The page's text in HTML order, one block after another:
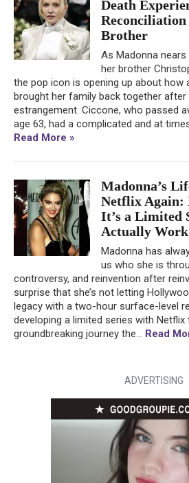
Death
Brother
As Madonna
her brother
the pop icon is opening up about how
brought her family back together
estrangement. Ciccone, who passed
age 63, had a complicated and at
Read More »
Madonna’s
Netflix Again:
It’s a Limited
Actually Work
Madonna has
us who she is
controversy, and reinvention after
surprise that she’s not letting
legacy with a two-hour surface-level
developing a limited series with
groundbreaking journey the... Read
ADVERTISING